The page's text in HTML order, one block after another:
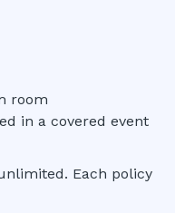
room
in a covered event
Each policy